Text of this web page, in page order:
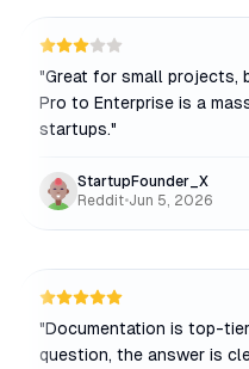
"Great for small projects,
Pro to Enterprise is a
startups."
StartupFounder_X
Reddit•Jun 5, 2026
"Documentation is top-
question, the answer is